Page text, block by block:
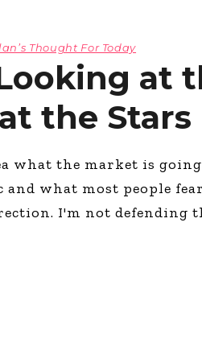
Thought For Today
at
the Stars
what the market is
and what most people
I'm not defending